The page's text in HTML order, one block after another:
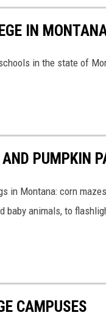
IN
in the state of
PUMPKIN
Montana: corn
baby animals, to
CAMPUSES